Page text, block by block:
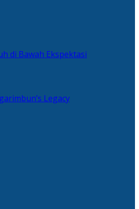
di Bawah Ekspektasi
Legacy